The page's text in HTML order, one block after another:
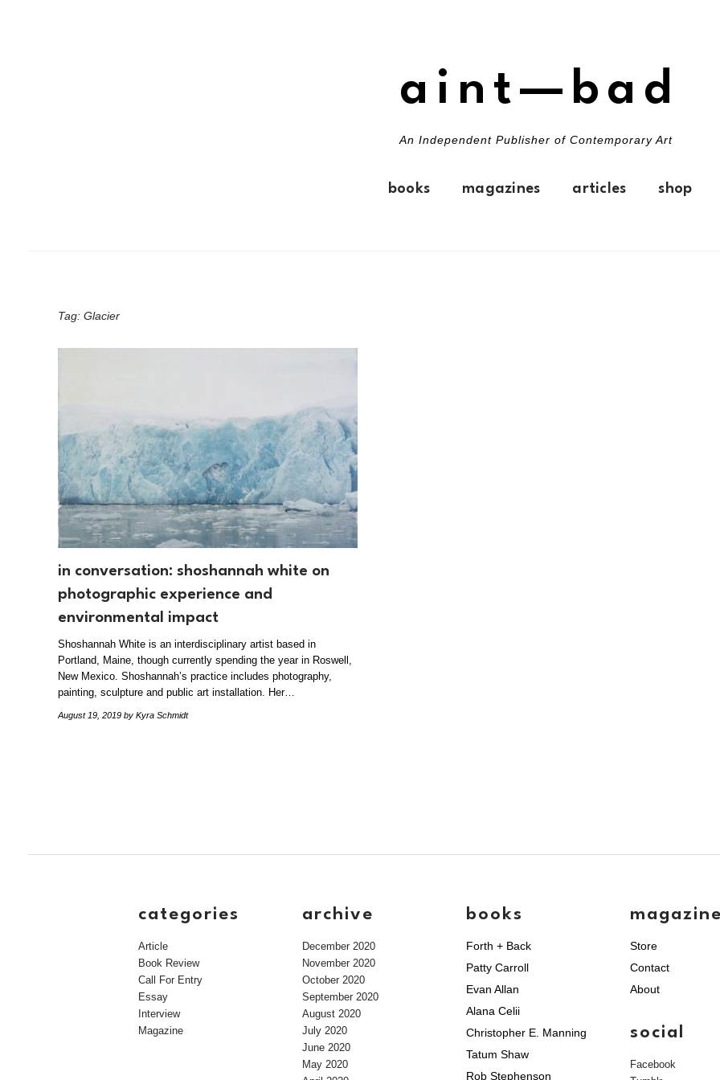
aint—bad
An Independent Publisher of Contemporary Art
books magazines articles shop
Tag: Glacier
in conversation: shoshannah white on
photographic experience and
environmental impact
Shoshannah White is an interdisciplinary artist based in
Portland, Maine, though currently spending the year in Roswell,
New Mexico. Shoshannah’s practice includes photography,
painting, sculpture and public art installation. Her…
August 19, 2019 by Kyra Schmidt
categories
Article
Book Review
Call For Entry
Essay
Interview
Magazine
archive
December 2020
November 2020
October 2020
September 2020
August 2020
July 2020
June 2020
May 2020
books
Forth + Back
Patty Carroll
Evan Allan
Alana Celii
Christopher E. Manning
Tatum Shaw
Rob Stephenson
magazine
Store
Contact
About
social
Facebook